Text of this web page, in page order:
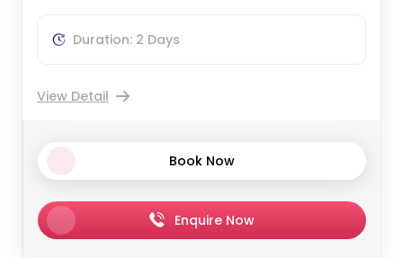
Duration: 2 Days
View Detail
Book Now
Enquire Now